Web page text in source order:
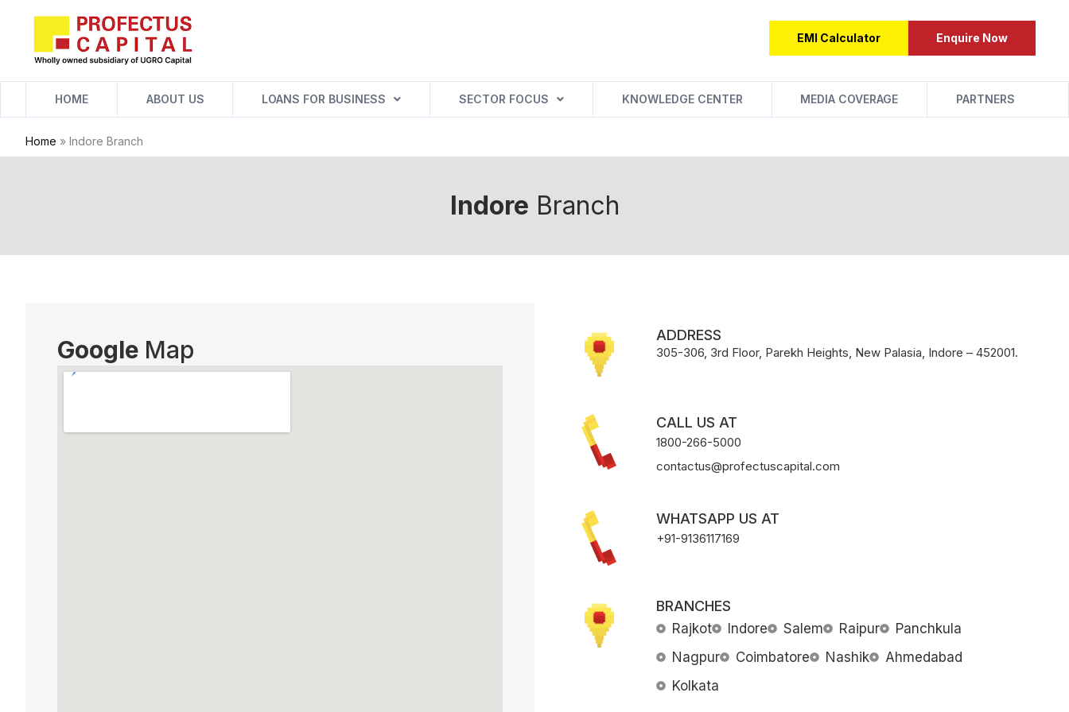
Enquire Now
EMI Calculator
HOME ABOUT US LOANS FOR BUSINESS SECTOR FOCUS KNOWLEDGE CENTER MEDIA COVERAGE PARTNERS
Home » Indore Branch
Indore Branch
Google Map
ADDRESS
305-306, 3rd Floor, Parekh Heights, New Palasia, Indore – 452001.
CALL US AT
1800-266-5000
contactus@profectuscapital.com
WHATSAPP US AT
+91-9136117169
BRANCHES
Rajkot Indore Salem Raipur
Panchkula
Nagpur
Coimbatore Nashik
Ahmedabad
Kolkata